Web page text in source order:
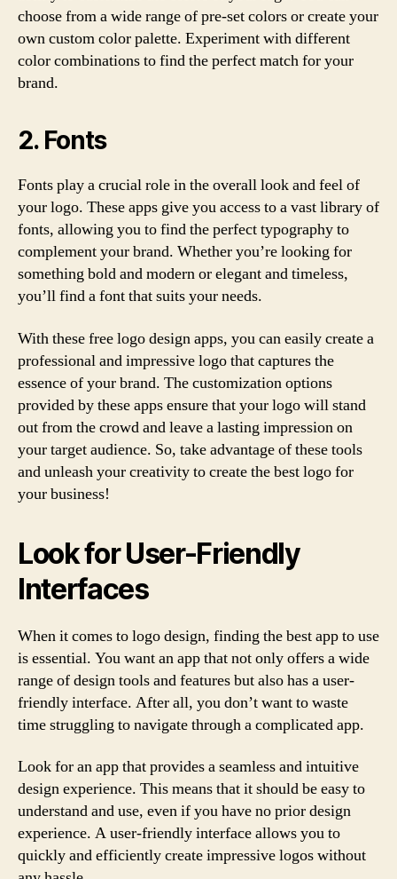
choose from a wide range of pre-set colors or create your
own custom color palette. Experiment with different
color combinations to find the perfect match for your
brand.
2. Fonts
Fonts play a crucial role in the overall look and feel of
your logo. These apps give you access to a vast library of
fonts, allowing you to find the perfect typography to
complement your brand. Whether you’re looking for
something bold and modern or elegant and timeless,
you’ll find a font that suits your needs.
With these free logo design apps, you can easily create a
professional and impressive logo that captures the
essence of your brand. The customization options
provided by these apps ensure that your logo will stand
out from the crowd and leave a lasting impression on
your target audience. So, take advantage of these tools
and unleash your creativity to create the best logo for
your business!
Look for User-Friendly
Interfaces
When it comes to logo design, finding the best app to use
is essential. You want an app that not only offers a wide
range of design tools and features but also has a user-
friendly interface. After all, you don’t want to waste
time struggling to navigate through a complicated app.
Look for an app that provides a seamless and intuitive
design experience. This means that it should be easy to
understand and use, even if you have no prior design
experience. A user-friendly interface allows you to
quickly and efficiently create impressive logos without